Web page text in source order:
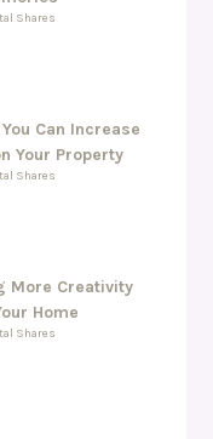
Shares
Can Increase
Your Property
Shares
More Creativity
Home
Shares